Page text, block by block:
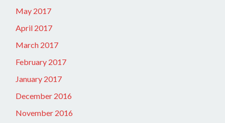
May 2017
April 2017
March 2017
February 2017
January 2017
December 2016
November 2016